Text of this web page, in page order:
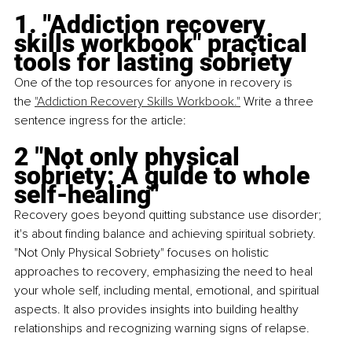
1. "Addiction recovery
skills workbook" practical
tools for lasting sobriety
One of the top resources for anyone in recovery is
the "Addiction Recovery Skills Workbook." Write a three
sentence ingress for the article:
2 "Not only physical
sobriety: A guide to whole
self-healing"
Recovery goes beyond quitting substance use disorder;
it's about finding balance and achieving spiritual sobriety.
"Not Only Physical Sobriety" focuses on holistic
approaches to recovery, emphasizing the need to heal
your whole self, including mental, emotional, and spiritual
aspects. It also provides insights into building healthy
relationships and recognizing warning signs of relapse.